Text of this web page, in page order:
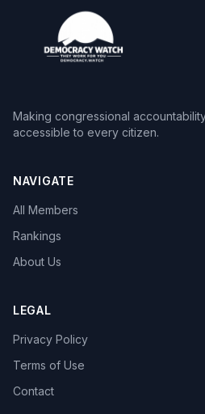
Making congressional
accessible to every citizen.
NAVIGATE
All Members
Rankings
About Us
LEGAL
Privacy Policy
Terms of Use
Contact